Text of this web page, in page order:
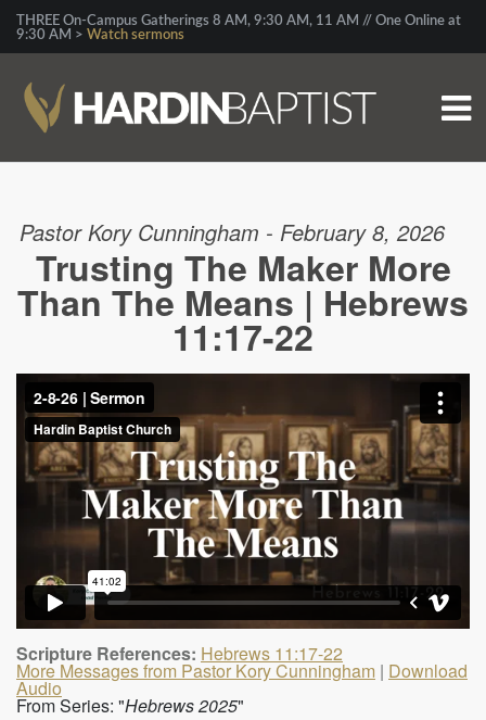
THREE On-Campus Gatherings 8 AM, 9:30 AM, 11 AM // One Online at
9:30 AM > Watch sermons
Pastor Kory Cunningham - February 8, 2026
Trusting The Maker More
Than The Means | Hebrews
11:17-22
Scripture References: Hebrews 11:17-22
More Messages from Pastor Kory Cunningham | Download
Audio
From Series: "Hebrews 2025"